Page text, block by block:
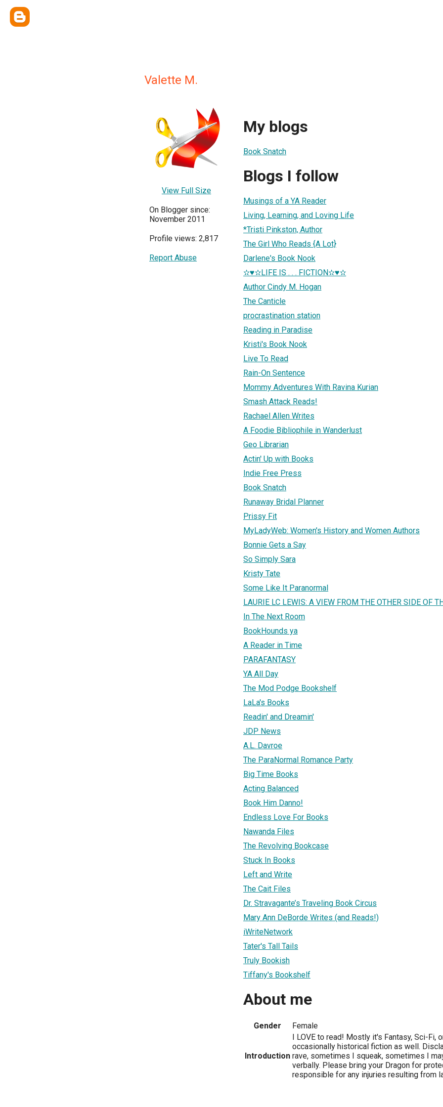
Valette M.
View Full Size
On Blogger since:
November 2011
Profile views: 2,817
Report Abuse
My blogs
Book Snatch
Blogs I follow
Musings of a YA Reader
Living, Learning, and Loving Life
*Tristi Pinkston, Author
The Girl Who Reads {A Lot}
Darlene's Book Nook
✫♥✫LIFE IS . . . FICTION✫♥✫
Author Cindy M. Hogan
The Canticle
procrastination station
Reading in Paradise
Kristi's Book Nook
Live To Read
Rain-On Sentence
Mommy Adventures With Ravina Kurian
Smash Attack Reads!
Rachael Allen Writes
A Foodie Bibliophile in Wanderlust
Geo Librarian
Actin' Up with Books
Indie Free Press
Book Snatch
Runaway Bridal Planner
Prissy Fit
MyLadyWeb: Women's History and Women Authors
Bonnie Gets a Say
So Simply Sara
Kristy Tate
Some Like It Paranormal
LAURIE LC LEWIS: A VIEW FROM THE OTHER SIDE OF
In The Next Room
BookHounds ya
A Reader in Time
PARAFANTASY
YA All Day
The Mod Podge Bookshelf
LaLa's Books
Readin' and Dreamin'
JDP News
A.L. Davroe
The ParaNormal Romance Party
Big Time Books
Acting Balanced
Book Him Danno!
Endless Love For Books
Nawanda Files
The Revolving Bookcase
Stuck In Books
Left and Write
The Cait Files
Dr. Stravagante’s Traveling Book Circus
Mary Ann DeBorde Writes (and Reads!)
iWriteNetwork
Tater's Tall Tails
Truly Bookish
Tiffany's Bookshelf
About me
Gender Female
Introduction
I LOVE to read! Mostly it's Fantasy, Sci-Fi,
occasionally historical fiction as well.
rave, sometimes I squeak, sometimes I
verbally. Please bring your Dragon for
responsible for any injuries resulting from